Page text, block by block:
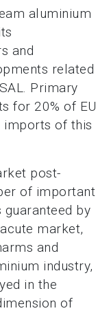
aluminium
and
related
Primary
for 20% of EU
imports of this
post-
of important
by
market,
and
industry,
in the
of